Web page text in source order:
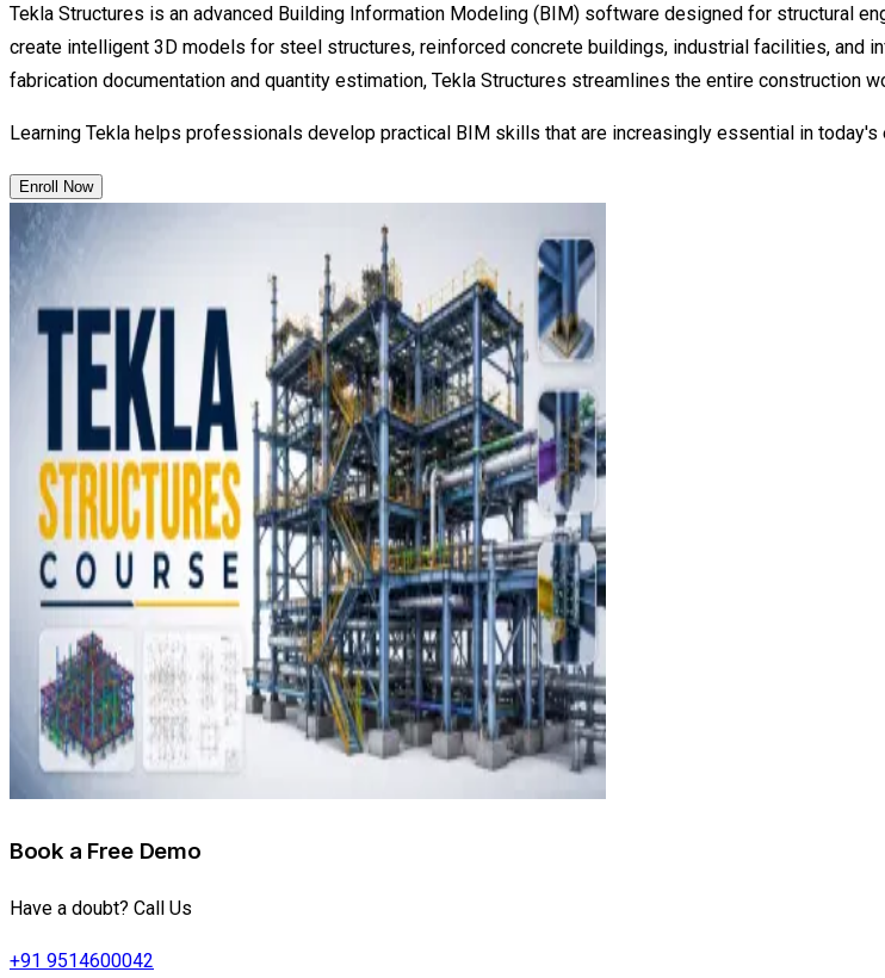
Tekla Structures is an advanced Building Information Modeling (BIM) software designed for structural
create intelligent 3D models for steel structures, reinforced concrete buildings, industrial facilities, and
fabrication documentation and quantity estimation, Tekla Structures streamlines the entire construction
Learning Tekla helps professionals develop practical BIM skills that are increasingly essential in today's
Enroll Now
Book a Free Demo
Have a doubt? Call Us
+91 9514600042